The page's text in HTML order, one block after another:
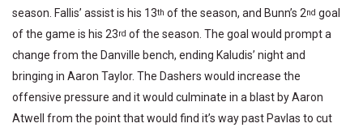
season. Fallis’ assist is his 13th of the season, and Bunn’s 2nd goal
of the game is his 23rd of the season. The goal would prompt a
change from the Danville bench, ending Kaludis’ night and
bringing in Aaron Taylor. The Dashers would increase the
offensive pressure and it would culminate in a blast by Aaron
Atwell from the point that would find it’s way past Pavlas to cut